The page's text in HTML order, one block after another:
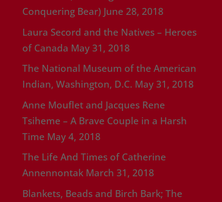
Conquering Bear) June 28, 2018
Laura Secord and the Natives – Heroes
of Canada May 31, 2018
The National Museum of the American
Indian, Washington, D.C. May 31, 2018
Anne Mouflet and Jacques Rene
Tsiheme – A Brave Couple in a Harsh
Time May 4, 2018
The Life And Times of Catherine
Annennontak March 31, 2018
Blankets, Beads and Birch Bark; The